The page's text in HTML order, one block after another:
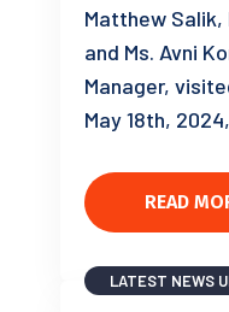
Matthew Salik,
and Ms. Avni
Manager,
May 18th,
READ
LATEST NEWS